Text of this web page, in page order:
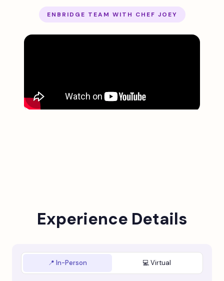
ENBRIDGE TEAM WITH CHEF JOEY
Experience Details
📍 In-Person 💻 Virtual